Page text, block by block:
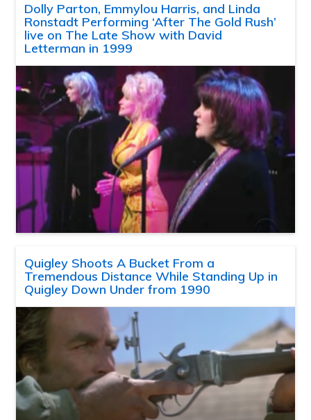
Dolly Parton, Emmylou Harris, and Linda
Ronstadt Performing ‘After The Gold Rush’
live on The Late Show with David
Letterman in 1999
Quigley Shoots A Bucket From a
Tremendous Distance While Standing Up in
Quigley Down Under from 1990